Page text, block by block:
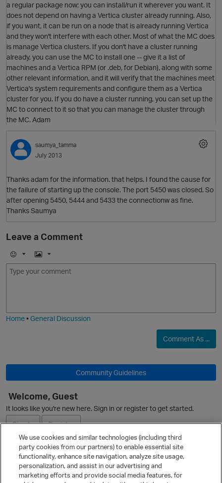
p
O
a regular package now; you can install/run it wherever you want. It
does not depend on having a Vertica cluster already running. Also,
if you want, it can be run on a node that is already running Vertica
and they won't interfere with each other. Most of what the MC does
is manage Vertica clusters. If you don't have a cluster running
already, you can use the MC to install one -- give it a list of
machines and a Vertica RPM (or .deb, for Debian), along with some
other relevant information, and it will verify that the machines meet
Vertica's system requirements and configure them as a Vertica
cluster for you. If you do have a cluster running, you can set up the
MC to connect to it so that you can manage the cluster through
the MC. Adam
saumya_tamma
July 2013
Thanks adam for the information. that helps. I found the cause for
the failure of starting up the console. The port 5450 was closed. So
after opening 5450, 5444 and 5433 the connectionw as fine.
Thanks Saumya
Leave a Comment
E
m
I
m
Home•General Discussion
Comment As ...
Community Guidelines
Welcome, Guest
It looks like you're new here. Sign in or register to get started.
Sign In
Register
Ask a Question
We use cookies and similar technologies (including third
party cookies from our partners) to enable essential site
functionality, enhance site navigation, analyze site usage,
personalization, and assist in our advertising and
marketing efforts and provide social media features, for